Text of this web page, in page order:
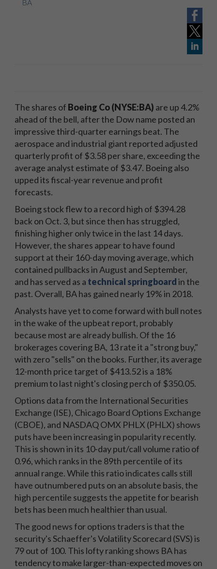
BA
The shares of Boeing Co (NYSE:BA) are up 4.2%
ahead of the bell, after the Dow name posted an
impressive third-quarter earnings beat. The
aerospace and industrial giant reported adjusted
quarterly profit of $3.58 per share, exceeding the
average analyst estimate of $3.47. Boeing also
upped its fiscal-year revenue and profit
forecasts.
Boeing stock flew to a record high of $394.28
back on Oct. 3, but since then has struggled,
finishing higher only twice in the last 14 days.
However, the shares appear to have found
support at their 160-day moving average, which
contained pullbacks in August and September,
and has served as a technical springboardin the
past. Overall, BA has gained nearly 19% in 2018.
Analysts have yet to come forward with bull notes
in the wake of the upbeat report, probably
because most are already bullish. Of the 16
brokerages covering BA, 13 rate it a "strong buy,"
with zero "sells" on the books. Further, its average
12-month price target of $413.52 is a 18%
premium to last night's closing perch of $350.05.
Options data from the International Securities
Exchange (ISE), Chicago Board Options Exchange
(CBOE), and NASDAQ OMX PHLX (PHLX) shows
puts have been increasing in popularity recently.
This is shown in its 10-day put/call volume ratio of
0.96, which ranks in the 89th percentile of its
annual range. While this ratio indicates calls still
have outnumbered puts on an absolute basis, the
high percentile suggests the appetite for bearish
bets has been much healthier than usual.
The good news for options traders is that the
security's Schaeffer's Volatility Scorecard (SVS) is
79 out of 100. This lofty ranking shows BA has
tendency to make larger-than-expected moves on